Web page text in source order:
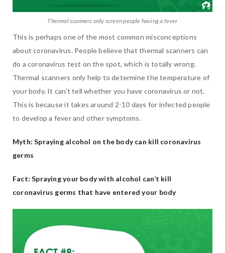
Thermal scanners only screen people having a fever
This is perhaps one of the most common misconceptions
about coronavirus. People believe that thermal scanners can
do a coronavirus test on the spot, which is totally wrong.
Thermal scanners only help to determine the temperature of
your body. It can’t tell whether you have coronavirus or not.
This is because it takes around 2-10 days for infected people
to develop a fever and other symptoms.
Myth: Spraying alcohol on the body can kill coronavirus
germs
Fact: Spraying your body with alcohol can’t kill
coronavirus germs that have entered your body